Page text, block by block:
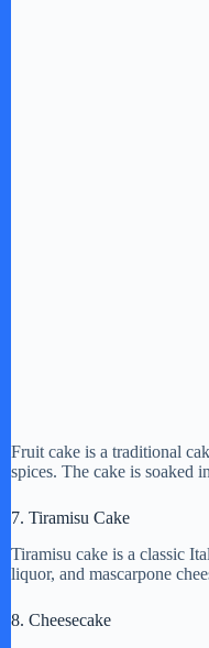
Fruit cake is a traditional
spices. The cake is soaked
7. Tiramisu Cake
Tiramisu cake is a classic
liquor, and mascarpone
8. Cheesecake